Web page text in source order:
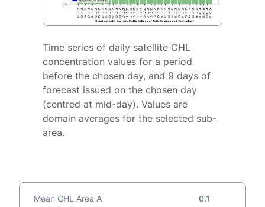
Time series of daily satellite CHL
concentration values for a period
before the chosen day, and 9 days of
forecast issued on the chosen day
(centred at mid-day). Values are
domain averages for the selected sub-
area.
Mean CHL Area A 0.1